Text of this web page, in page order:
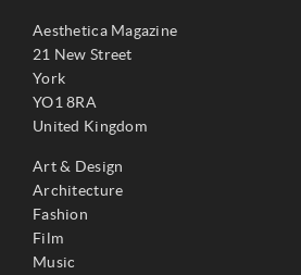
Aesthetica Magazine
21 New Street
York
YO1 8RA
United Kingdom
Art & Design
Architecture
Fashion
Film
Music